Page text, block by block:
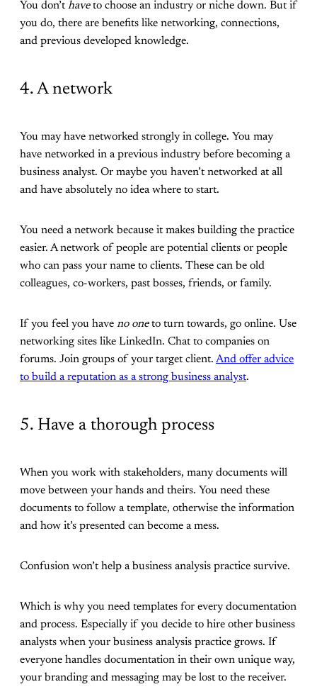
You don’thaveto choose an industry or niche down. But if
you do, there are benefits like networking, connections,
and previous developed knowledge.
4. A network
You may have networked strongly in college. You may
have networked in a previous industry before becoming a
business analyst. Or maybe you haven’t networked at all
and have absolutely no idea where to start.
You need a network because it makes building the practice
easier. A network of people are potential clients or people
who can pass your name to clients. These can be old
colleagues, co-workers, past bosses, friends, or family.
If you feel you have no oneto turn towards, go online. Use
networking sites like LinkedIn. Chat to companies on
forums. Join groups of your target client. And offer advice
to build a reputation as a strong business analyst.
5. Have a thorough process
When you work with stakeholders, many documents will
move between your hands and theirs. You need these
documents to follow a template, otherwise the information
and how it’s presented can become a mess.
Confusion won’t help a business analysis practice survive.
Which is why you need templates for every documentation
and process. Especially if you decide to hire other business
analysts when your business analysis practice grows. If
everyone handles documentation in their own unique way,
your branding and messaging may be lost to the receiver.